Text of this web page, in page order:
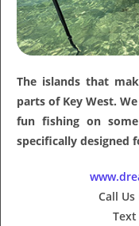
The islands that
parts of Key West.
fun fishing on
specifically designed
Call